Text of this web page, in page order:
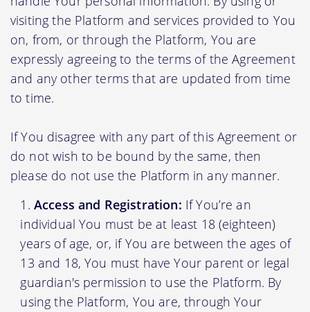
visiting the Platform and services provided to You
on, from, or through the Platform, You are
expressly agreeing to the terms of the Agreement
and any other terms that are updated from time
to time.
If You disagree with any part of this Agreement or
do not wish to be bound by the same, then
please do not use the Platform in any manner.
Access and Registration: If You’re an
individual You must be at least 18 (eighteen)
years of age, or, if You are between the ages of
13 and 18, You must have Your parent or legal
guardian's permission to use the Platform. By
using the Platform, You are, through Your